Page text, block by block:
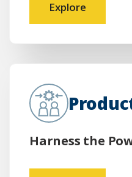
Explore
Harness the